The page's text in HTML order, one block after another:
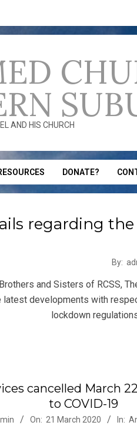
AND HIS CHURCH
DONATE?
regarding
By:
and Sisters of RCSS,
latest developments with
lockdown
cancelled March
to COVID-19
On: 21 March 2020 In: